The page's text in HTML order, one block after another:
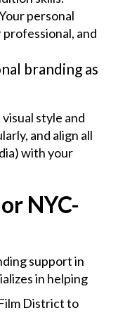
personal
and
branding as
style and
and align all
with your
NYC-
support in
in helping
District to